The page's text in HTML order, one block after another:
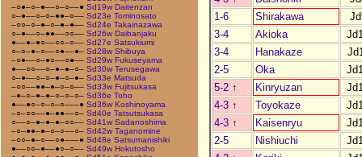
–○●–○–●––○–○––● Sd19w Daitenzan
○–●––○–○–●●–○–– Sd23e Tominosato
–○○–○–●–○–●–●–– Sd24e Takainazawa
○–●––○–●●––○○–– Sd26w Daibanjaku
●––●–●○––○○–○–– Sd27e Satsukiumi
○–○–●–○––○●––●– Sd28w Shibuya
–○●––○–●○––○●–– Sd29w Fukuseyama
●––○○––○–●–●–○– Sd30w Terusegawa
○–●––○–○–●–○–●– Sd33e Matsuda
–○○––●●–●–○–○–– Sd33w Fujitsukasa
–●–○–●–●–○–○–○– Sd36e Toho
●––●○–○–○–○–––● Sd36w Koshinoyama
–○–○○––●–●●––○– Sd40e Tatsutsukasa
○––○–●–●–●–○○–– Sd41w Sadanoshima
–○–●●–●–○–○––○– Sd42w Taganomine
–○○–●–○––○●–––● Sd48e Satsumanishiki
●––○○–●––●○–○–– Sd49w Hokutosho
1-6
Shirakawa
3-4
Akioka
3-4
Hanakaze
2-5
Oka
5-2 ↑ Kinryuzan
4-3 ↑ Toyokaze
4-3 ↑ Kaisenryu
2-5
Nishiuchi